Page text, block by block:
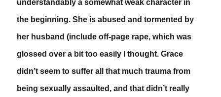
understandably a somewhat weak character in
the beginning. She is abused and tormented by
her husband (include off-page rape, which was
glossed over a bit too easily I thought. Grace
didn’t seem to suffer all that much trauma from
being sexually assaulted, and that didn’t really